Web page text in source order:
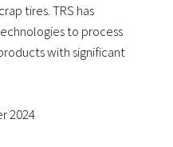
tires. TRS has
to process
with significant
2024